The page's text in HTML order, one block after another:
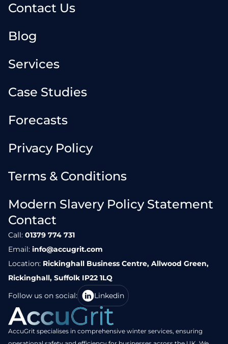
Contact Us
Blog
Services
Case Studies
Forecasts
Privacy Policy
Terms & Conditions
Modern Slavery Policy Statement
Contact
Call: 01379 774 731
Email: info@accugrit.com
Location: Rickinghall Business Centre, Allwood Green,
Rickinghall, Suffolk IP22 1LQ
Follow us on social:
Linkedin
AccuGrit specialises in comprehensive winter services, ensuring